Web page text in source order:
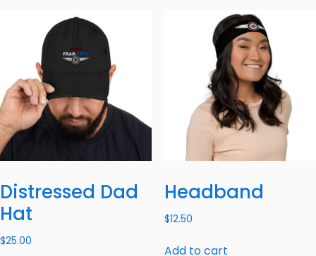
Distressed Dad
Hat
$25.00
Headband
$12.50
Add to cart